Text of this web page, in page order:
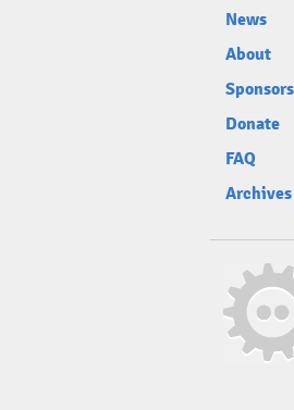
News
About
Sponsors
Donate
FAQ
Archives